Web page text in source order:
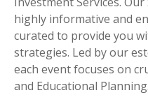
highly informative and
curated to provide you
strategies. Led by our
each event focuses on
and Educational Planning.